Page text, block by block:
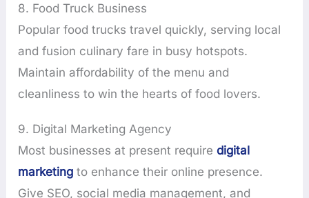
8. Food Truck Business
Popular food trucks travel quickly, serving local
and fusion culinary fare in busy hotspots.
Maintain affordability of the menu and
cleanliness to win the hearts of food lovers.
9. Digital Marketing Agency
Most businesses at present require digital
marketing to enhance their online presence.
Give SEO, social media management, and